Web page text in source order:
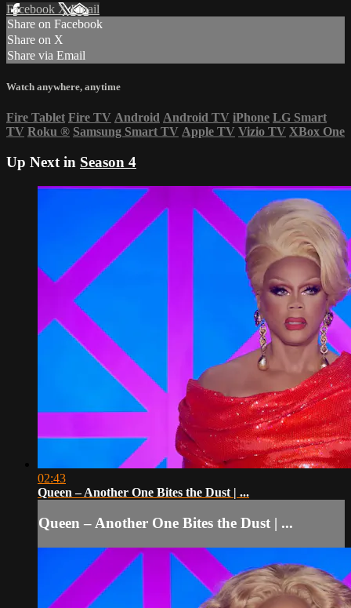
Facebook XEmail
Share on Facebook
Share on X
Share via Email
Watch anywhere, anytime
Fire Tablet Fire TV Android Android TV iPhone LG Smart
TV Roku ® Samsung Smart TV Apple TV Vizio TV XBox One
Up Next in Season 4
02:43
Queen – Another One Bites the Dust | ...
Queen – Another One Bites the Dust | ...